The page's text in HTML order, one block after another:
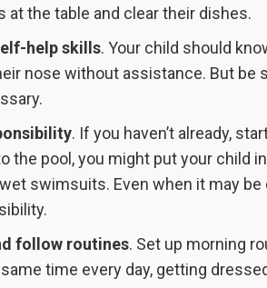
at the table and clear their dishes.
help skills. Your child should
nose without assistance. But be
. If you haven’t already,
the pool, you might put your child
swimsuits. Even when it may
follow routines. Set up morning
time every day, getting